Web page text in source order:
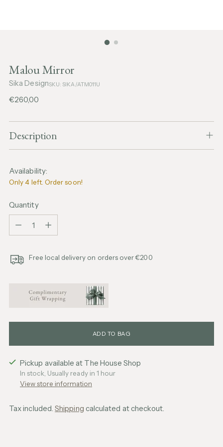
Malou Mirror
Sika DesignSKU: SIKA/ATM011U
Regular
€260,00
Description
Availability:
Only 4 left. Order soon!
Quantity
Free local delivery on orders over €200
ADD TO BAG
Pickup available at The House Shop
In stock, Usually ready in 1 hour
View store information
Tax included.Shipping calculated at checkout.